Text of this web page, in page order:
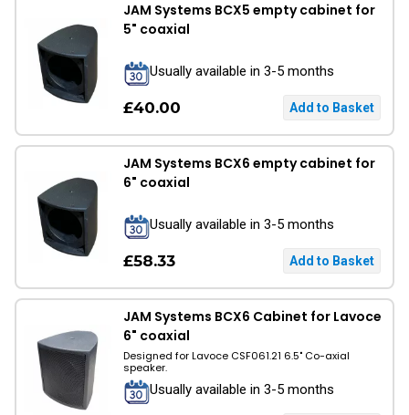
JAM Systems BCX5 empty cabinet for
5" coaxial
Usually available in 3-5 months
£40.00
JAM Systems BCX6 empty cabinet for
6" coaxial
Usually available in 3-5 months
£58.33
JAM Systems BCX6 Cabinet for Lavoce
6" coaxial
Designed for Lavoce CSF061.21 6.5" Co-axial
speaker.
Usually available in 3-5 months